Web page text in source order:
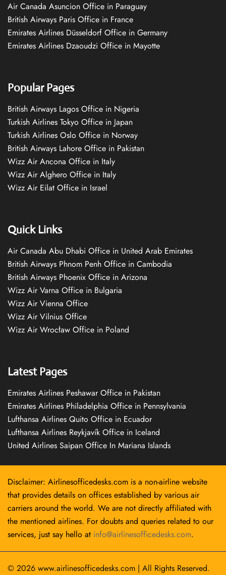
Air Canada Asuncion Office in Paraguay
British Airways Paris Office in France
Emirates Airlines Düsseldorf Office in Germany
Emirates Airlines Dzaoudzi Office in Mayotte
Popular Pages
British Airways Lagos Office in Nigeria
Turkish Airlines Tokyo Office in Japan
Turkish Airlines Oslo Office in Norway
British Airways Lahore Office in Pakistan
Wizz Air Ancona Office in Italy
Wizz Air Alghero Office in Italy
Wizz Air Eilat Office in Israel
Quick Links
Air Canada Abu Dhabi Office in United Arab Emirates
British Airways Phnom Penh Office in Cambodia
British Airways Phoenix Office in Arizona
Wizz Air Varna Office in Bulgaria
Wizz Air Vienna Office
Wizz Air Vilnius Office
Wizz Air Wrocław Office in Poland
Latest Pages
Emirates Airlines Peshawar Office in Pakistan
Emirates Airlines Philadelphia Office in Pennsylvania
Lufthansa Airlines Quito Office in Ecuador
Lufthansa Airlines Reykjavík Office in Iceland
United Airlines Saipan Office In Mariana Islands
Disclaimer: Airlinesofficedesks.com is a non-airline website
that provides details on offices established by various air
carriers around the world. We are not directly affiliated with
the mentioned airlines. For doubts and queries related to our
services, just say hello at info@airlinesofficedesks.com.
© 2026 www.airlinesofficedesks.com | All Rights Reserved.